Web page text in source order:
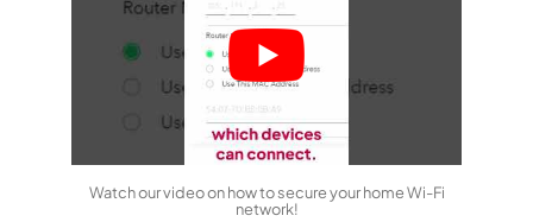
Watch our video on how to secure your home Wi-Fi
network!